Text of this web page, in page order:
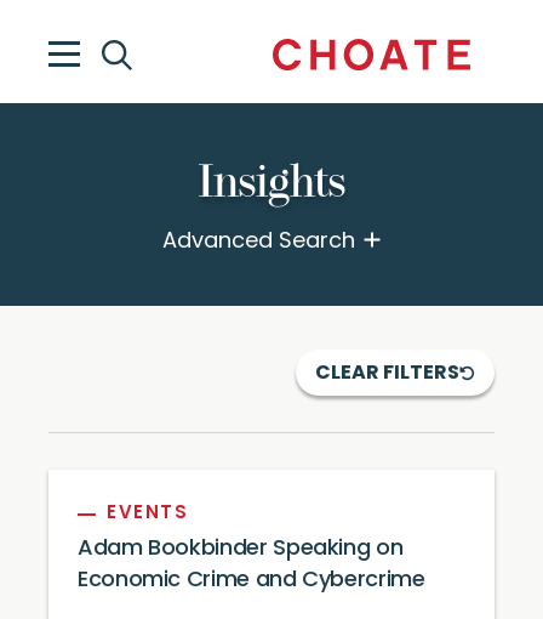
Insights
Advanced Search
CLEAR FILTERS
EVENTS
Adam Bookbinder Speaking on
Economic Crime and Cybercrime